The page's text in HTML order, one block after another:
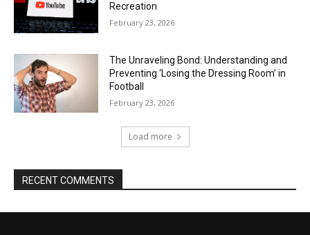
Recreation
February 23, 2026
The Unraveling Bond: Understanding and
Preventing ‘Losing the Dressing Room’ in
Football
February 23, 2026
Load more
RECENT COMMENTS